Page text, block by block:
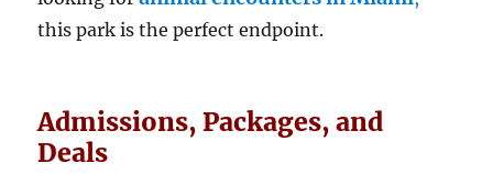
this park is the perfect endpoint.
Admissions, Packages, and
Deals